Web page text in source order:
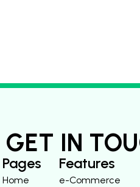
GET IN
Pages
Home
Features
e-Commerce